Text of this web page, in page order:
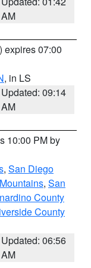
AM
) expires 07:00
, in LS
Updated: 09:14
AM
10:00 PM by
, San Diego
, San
County
County
Updated: 06:56
AM